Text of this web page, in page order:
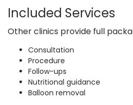
Included Services
Other clinics provide full
Consultation
Procedure
Follow-ups
Nutritional guidance
Balloon removal